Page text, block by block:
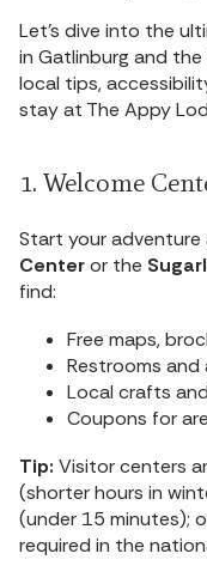
Let’s dive into the
in Gatlinburg and
local tips,
stay at The Appy
1. Welcome
Start your
Centeror the
find:
Free maps,
Restrooms
Local crafts
Coupons for
Tip: Visitor centers
(shorter hours in
(under 15 minutes);
required in the